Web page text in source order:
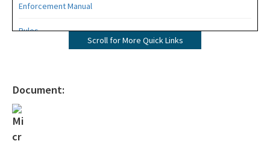
Enforcement Manual
Rules
DEP Statement of Agency Organization and Operation
Scroll for More Quick Links
Document: